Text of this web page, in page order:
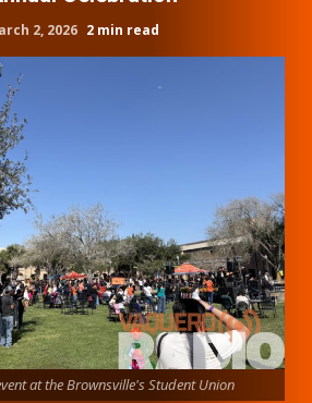
2, 2026 2 min read
at the Brownsville's Student Union